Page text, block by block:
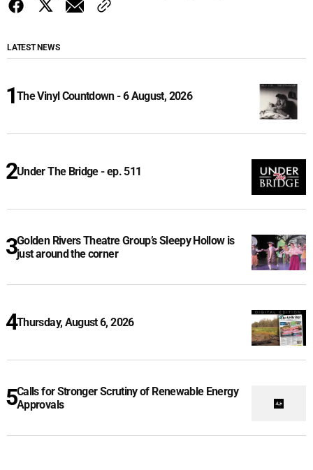
LATEST NEWS
The Vinyl Countdown - 6 August, 2026
Under The Bridge - ep. 511
Golden Rivers Theatre Group’s Sleepy Hollow is
just around the corner
Thursday, August 6, 2026
Calls for Stronger Scrutiny of Renewable Energy
Approvals